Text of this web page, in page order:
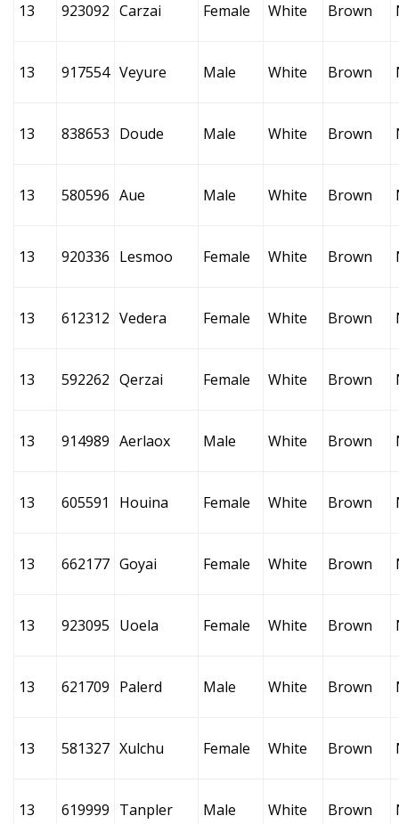
13 923092 Carzai Female White Brown
13 917554 Veyure Male White Brown
13 838653 Doude Male White Brown
13 580596 Aue Male White Brown
13 920336 Lesmoo Female White Brown
13 612312 Vedera Female White Brown
13 592262 Qerzai Female White Brown
13 914989 Aerlaox Male White Brown
13 605591 Houina Female White Brown
13 662177 Goyai Female White Brown
13 923095 Uoela Female White Brown
13 621709 Palerd Male White Brown
13 581327 Xulchu Female White Brown
13 619999 Tanpler Male White Brown